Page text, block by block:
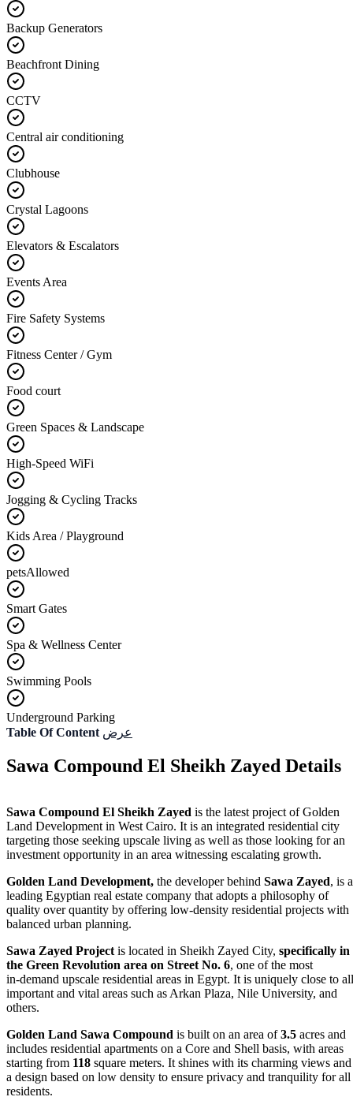
Backup Generators
Beachfront Dining
CCTV
Central air conditioning
Clubhouse
Crystal Lagoons
Elevators & Escalators
Events Area
Fire Safety Systems
Fitness Center / Gym
Food court
Green Spaces & Landscape
High-Speed WiFi
Jogging & Cycling Tracks
Kids Area / Playground
petsAllowed
Smart Gates
Spa & Wellness Center
Swimming Pools
Underground Parking
Table Of Content عرض
Sawa Compound El Sheikh Zayed Details
Sawa Compound El Sheikh Zayed is the latest project of Golden
Land Development in West Cairo. It is an integrated residential city
targeting those seeking upscale living as well as those looking for an
investment opportunity in an area witnessing escalating growth.
Golden Land Development, the developer behind Sawa Zayed, is a
leading Egyptian real estate company that adopts a philosophy of
quality over quantity by offering low‑density residential projects with
balanced urban planning.
Sawa Zayed Project is located in Sheikh Zayed City, specifically in
the Green Revolution area on Street No. 6, one of the most
in‑demand upscale residential areas in Egypt. It is uniquely close to all
important and vital areas such as Arkan Plaza, Nile University, and
others.
Golden Land Sawa Compound is built on an area of3.5 acres and
includes residential apartments on a Core and Shell basis, with areas
starting from 118 square meters. It shines with its charming views and
a design based on low density to ensure privacy and tranquility for all
residents.